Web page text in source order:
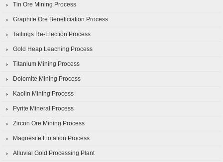
Tin Ore Mining Process
Graphite Ore Beneficiation Process
Tailings Re-Election Process
Gold Heap Leaching Process
Titanium Mining Process
Dolomite Mining Process
Kaolin Mining Process
Pyrite Mineral Process
Zircon Ore Mining Process
Magnesite Flotation Process
Alluvial Gold Processing Plant